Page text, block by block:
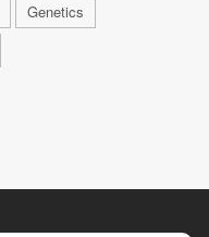
Genetics